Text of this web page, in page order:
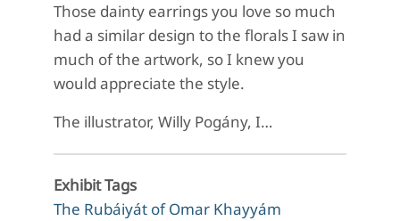
Those dainty earrings you love so much
had a similar design to the florals I saw in
much of the artwork, so I knew you
would appreciate the style.
The illustrator, Willy Pogány, I…
Exhibit Tags
The Rubáiyát of Omar Khayyám